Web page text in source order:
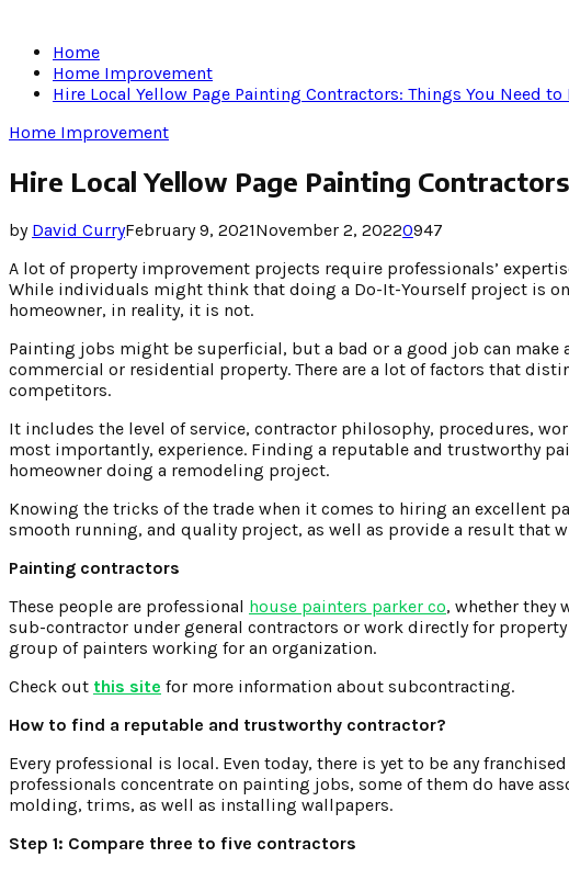
Home
Home Improvement
Hire Local Yellow Page Painting Contractors: Things You Need to
Home Improvement
Hire Local Yellow Page Painting
by David CurryFebruary 9, 2021November 2, 20220947
A lot of property improvement projects require professionals’
While individuals might think that doing a Do-It-Yourself project is
homeowner, in reality, it is not.
Painting jobs might be superficial, but a bad or a good job can make
commercial or residential property. There are a lot of factors that
competitors.
It includes the level of service, contractor philosophy, procedures,
most importantly, experience. Finding a reputable and trustworthy
homeowner doing a remodeling project.
Knowing the tricks of the trade when it comes to hiring an excellent
smooth running, and quality project, as well as provide a result that
Painting contractors
These people are professional house painters parker co, whether they
sub-contractor under general contractors or work directly for property
group of painters working for an organization.
Check out this site for more information about subcontracting.
How to find a reputable and trustworthy contractor?
Every professional is local. Even today, there is yet to be any
professionals concentrate on painting jobs, some of them do have
molding, trims, as well as installing wallpapers.
Step 1: Compare three to five contractors